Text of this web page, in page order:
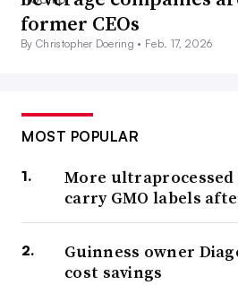
former CEOs
By Christopher Doering • Feb. 17, 2026
MOST POPULAR
More
carry GMO labels
Guinness owner
cost savings